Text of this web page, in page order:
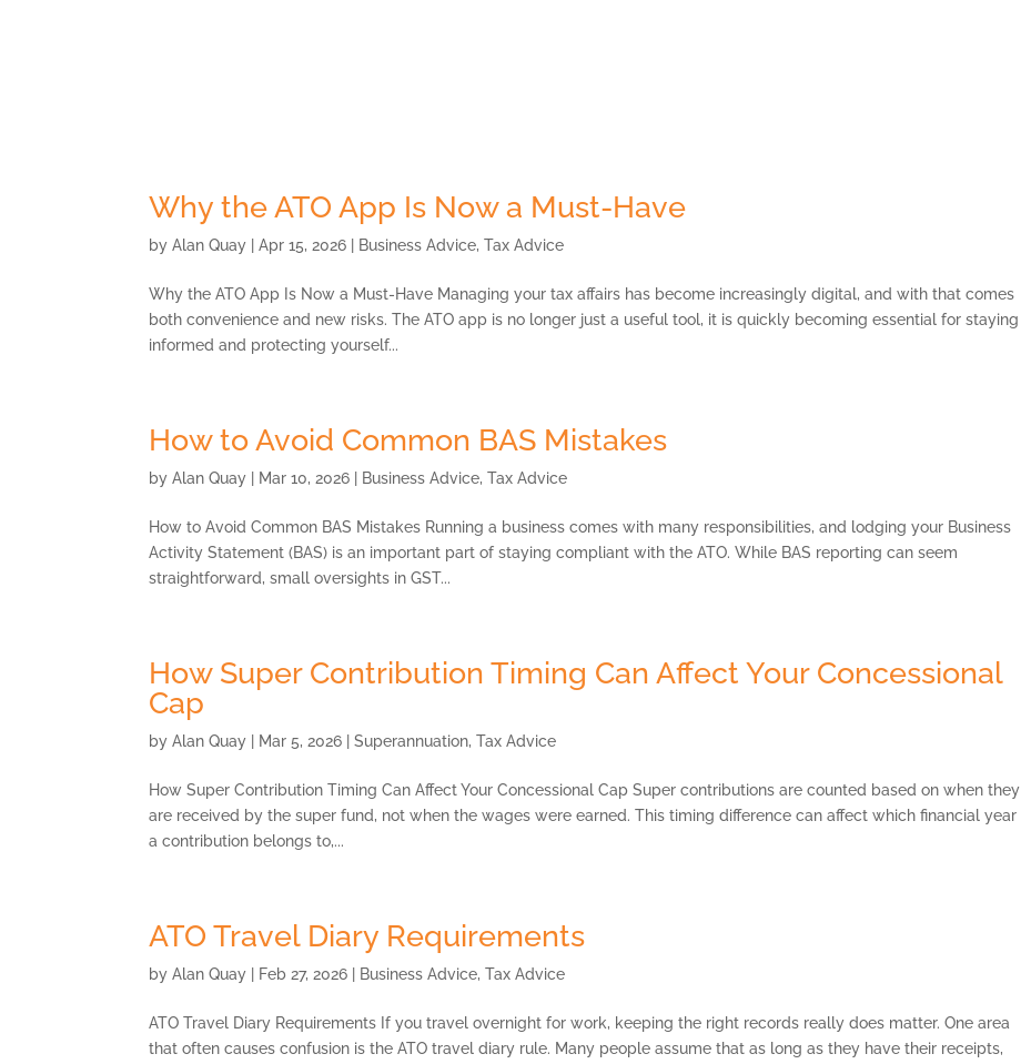
Why the ATO App Is Now a Must-Have
byAlan Quay |Apr 15, 2026 Business Advice,Tax Advice
Why the ATO App Is Now a Must-Have Managing your tax affairs has become increasingly digital, and with that comes
both convenience and new risks. The ATO app is no longer just a useful tool, it is quickly becoming essential for staying
informed and protecting yourself...
How to Avoid Common BAS Mistakes
byAlan Quay Mar 10, 2026 Business Advice,Tax Advice
How to Avoid Common BAS Mistakes Running a business comes with many responsibilities, and lodging your Business
Activity Statement (BAS) is an important part of staying compliant with the ATO. While BAS reporting can seem
straightforward, small oversights in GST...
How Super Contribution Timing Can Affect Your Concessional
Cap
byAlan Quay Mar 5, 2026 |Superannuation,Tax Advice
How Super Contribution Timing Can Affect Your Concessional Cap Super contributions are counted based on when they
are received by the super fund, not when the wages were earned. This timing difference can affect which financial year
a contribution belongs to,...
ATO Travel Diary Requirements
byAlan Quay Feb 27, 2026 Business Advice,Tax Advice
ATO Travel Diary Requirements If you travel overnight for work, keeping the right records really does matter. One area
that often causes confusion is the ATO travel diary rule. Many people assume that as long as they have their receipts,